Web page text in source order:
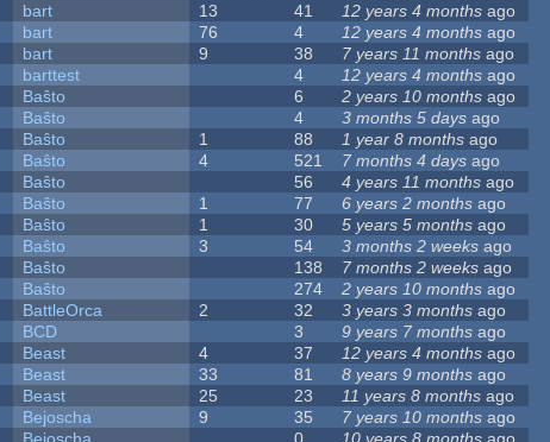
bart 13 41 12 years 4 months ago
bart 76 4 12 years 4 months ago
bart 9 38 7 years 11 months ago
barttest 4 12 years 4 months ago
Baŝto 6 2 years 10 months ago
Baŝto 4 3 months 5 days ago
Baŝto 1 88 1 year 8 months ago
Baŝto 4 521 7 months 4 days ago
Baŝto 56 4 years 11 months ago
Baŝto 1 77 6 years 2 months ago
Baŝto 1 30 5 years 5 months ago
Baŝto 3 54 3 months 2 weeks ago
Baŝto 138 7 months 2 weeks ago
Baŝto 274 2 years 10 months ago
BattleOrca 2 32 3 years 3 months ago
BCD 3 9 years 7 months ago
Beast 4 37 12 years 4 months ago
Beast 33 81 8 years 9 months ago
Beast 25 23 11 years 8 months ago
Bejoscha 9 35 7 years 10 months ago